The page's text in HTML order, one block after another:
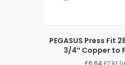
PEGASUS Press Fit
3/4″ Copper to
£6.64